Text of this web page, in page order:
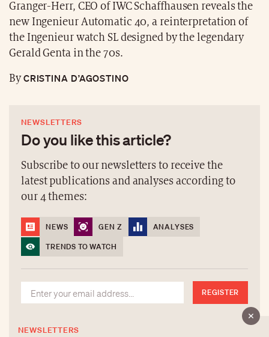
Granger-Herr, CEO of IWC Schaffhausen reveals the
new Ingenieur Automatic 40, a reinterpretation of
the Ingenieur watch SL designed by the legendary
Gerald Genta in the 70s.
ByCRISTINA D’AGOSTINO
NEWSLETTERS
Do you like this article?
Subscribe to our newsletters to receive the
latest publications and analyses according to
our 4 themes:
NEWS GEN Z
ANALYSES
TRENDS TO WATCH
REGISTER
NEWSLETTERS